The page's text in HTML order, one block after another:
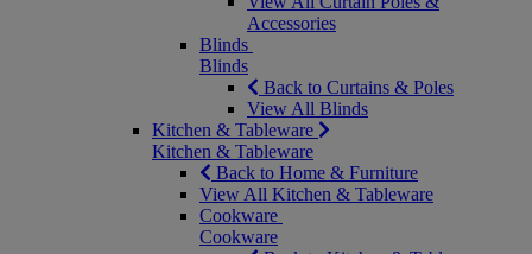
Accessories
Blinds
Blinds
Back to Curtains & Poles
View All Blinds
Kitchen & Tableware
Kitchen & Tableware
Back to Home & Furniture
View All Kitchen & Tableware
Cookware
Cookware